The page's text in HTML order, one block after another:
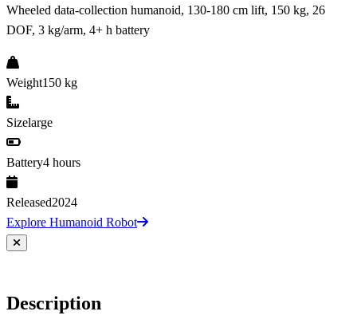
Wheeled data-collection humanoid, 130-180 cm lift, 150 kg, 26
DOF, 3 kg/arm, 4+ h battery
Weight150 kg
Sizelarge
Battery4 hours
Released2024
Explore Humanoid Robot
Description